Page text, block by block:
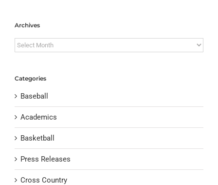
Archives
Archives
Categories
Baseball
Academics
Basketball
Press Releases
Cross Country